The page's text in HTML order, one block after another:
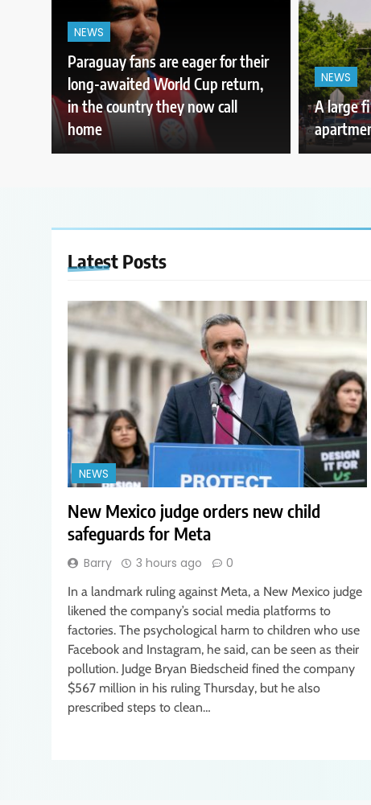
NEWS
Paraguay fans are eager for their
long-awaited World Cup return,
in the country they now call
home
NEWS
A large
Latest Posts
NEWS
New Mexico judge orders new child
safeguards for Meta
Barry 3 hours ago 0
In a landmark ruling against Meta, a New Mexico judge
likened the company’s social media platforms to
factories. The psychological harm to children who use
Facebook and Instagram, he said, can be seen as their
pollution. Judge Bryan Biedscheid fined the company
$567 million in his ruling Thursday, but he also
prescribed steps to clean…